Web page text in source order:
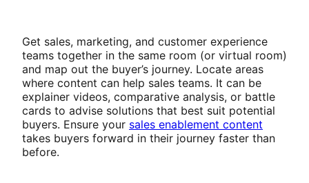
Get sales, marketing, and customer experience
teams together in the same room (or virtual room)
and map out the buyer’s journey. Locate areas
where content can help sales teams. It can be
explainer videos, comparative analysis, or battle
cards to advise solutions that best suit potential
buyers. Ensure your sales enablement content
takes buyers forward in their journey faster than
before.